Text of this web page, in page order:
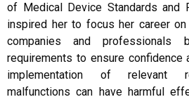
of Medical Device Standards and
inspired her to focus her career
companies and professionals
requirements to ensure confidence
implementation of relevant
malfunctions can have harmful